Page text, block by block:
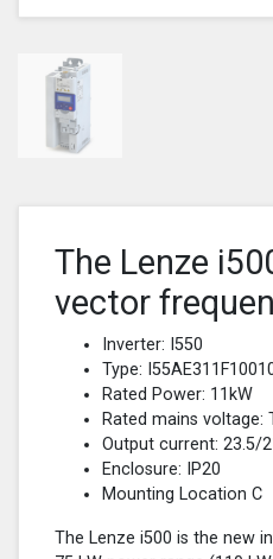
The Lenze
vector
Inverter: I550
Type:
Rated Power: 11kW
Rated mains voltage:
Output current: 23.5/
Enclosure: IP20
Mounting Location C
The Lenze i500 is the new